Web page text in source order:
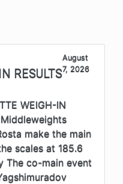
RESULTS
August
7, 2026
WEIGH-IN
Middleweights
make the main
scales at 185.6
The co-main event